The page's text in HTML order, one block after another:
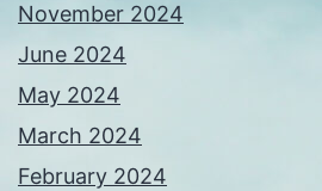
November 2024
June 2024
May 2024
March 2024
February 2024